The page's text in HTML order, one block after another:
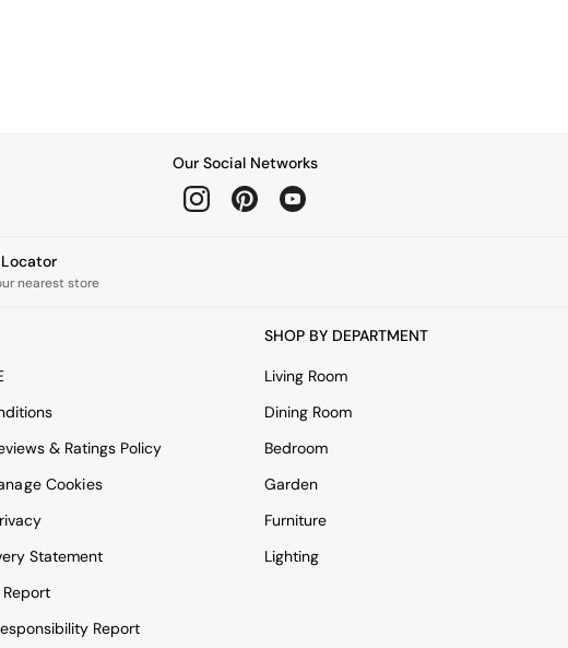
Our Social Networks
Locator
nearest store
& Ratings Policy
Cookies
Statement
Report
SHOP BY DEPARTMENT
Living Room
Dining Room
Bedroom
Garden
Furniture
Lighting